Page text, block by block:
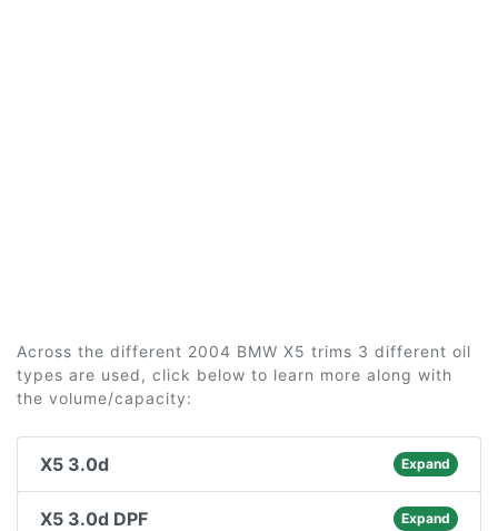
Across the different 2004 BMW X5 trims 3 different oil
types are used, click below to learn more along with
the volume/capacity:
X5 3.0d Expand
X5 3.0d DPF Expand